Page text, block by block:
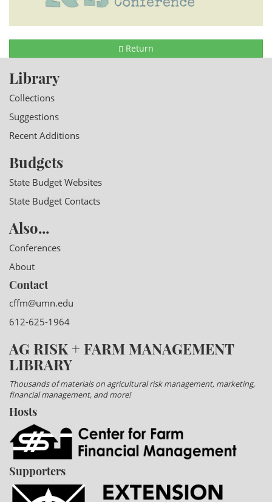
Return
Library
Collections
Suggestions
Recent Additions
Budgets
State Budget Websites
State Budget Contacts
Also...
Conferences
About
Contact
cffm@umn.edu
612-625-1964
AG RISK + FARM MANAGEMENT
LIBRARY
Thousands of materials on agricultural risk management, marketing,
financial management, and more!
Hosts
Supporters